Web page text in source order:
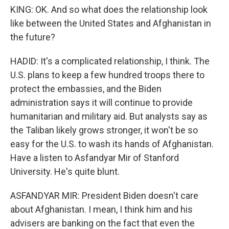
KING: OK. And so what does the relationship look
like between the United States and Afghanistan in
the future?
HADID: It's a complicated relationship, I think. The
U.S. plans to keep a few hundred troops there to
protect the embassies, and the Biden
administration says it will continue to provide
humanitarian and military aid. But analysts say as
the Taliban likely grows stronger, it won't be so
easy for the U.S. to wash its hands of Afghanistan.
Have a listen to Asfandyar Mir of Stanford
University. He's quite blunt.
ASFANDYAR MIR: President Biden doesn't care
about Afghanistan. I mean, I think him and his
advisers are banking on the fact that even the